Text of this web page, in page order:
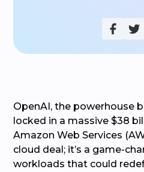
OpenAI, the powerhouse
locked in a massive $38
Amazon Web Services
cloud deal; it’s a game-
workloads that could